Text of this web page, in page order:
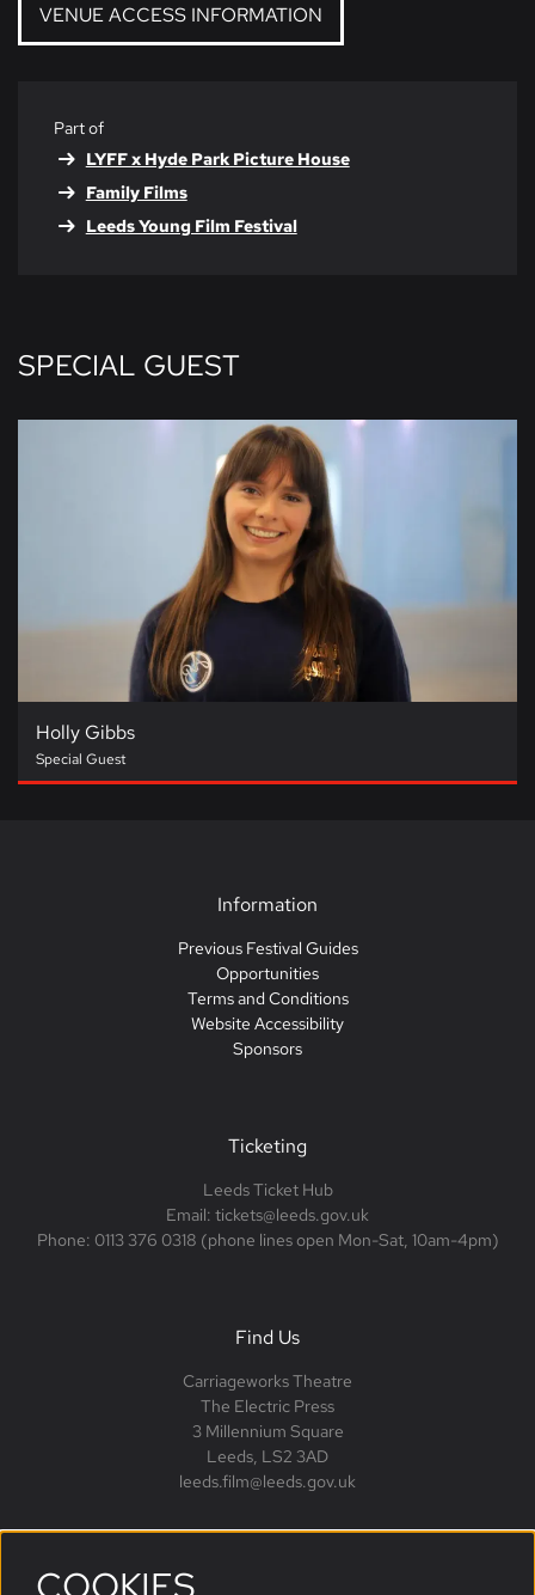
VENUE ACCESS INFORMATION
Part of
LYFF x Hyde Park Picture House
Family Films
Leeds Young Film Festival
SPECIAL GUEST
Holly Gibbs
Special Guest
Information
Previous Festival Guides
Opportunities
Terms and Conditions
Website Accessibility
Sponsors
Ticketing
Leeds Ticket Hub
Email: tickets@leeds.gov.uk
Phone: 0113 376 0318 (phone lines open Mon-Sat, 10am-4pm)
Find Us
Carriageworks Theatre
The Electric Press
3 Millennium Square
Leeds, LS2 3AD
leeds.film@leeds.gov.uk